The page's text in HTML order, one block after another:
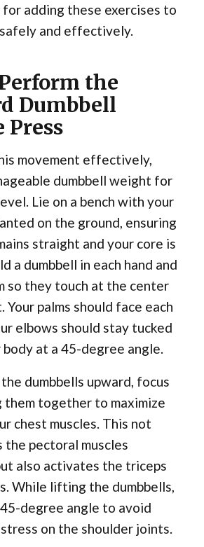
adding these exercises to
and effectively.
the
Dumbbell
Press
movement effectively,
dumbbell weight for
Lie on a bench with your
on the ground, ensuring
straight and your core is
a dumbbell in each hand and
so they touch at the center
Your palms should face each
elbows should stay tucked
at a 45-degree angle.
dumbbells upward, focus
them together to maximize
chest muscles. This not
the pectoral muscles
also activates the triceps
While lifting the dumbbells,
degree angle to avoid
on the shoulder joints.